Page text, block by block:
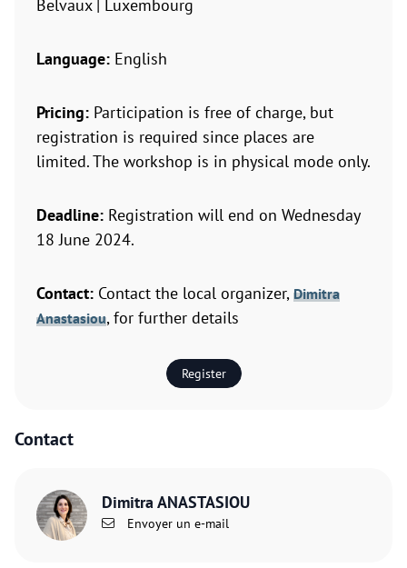
Belvaux | Luxembourg
Language: English
Pricing: Participation is free of charge, but
registration is required since places are
limited. The workshop is in physical mode only.
Deadline: Registration will end on Wednesday
18 June 2024.
Contact: Contact the local organizer, Dimitra
Anastasiou, for further details
Register
Contact
Dimitra ANASTASIOU
Envoyer un e-mail